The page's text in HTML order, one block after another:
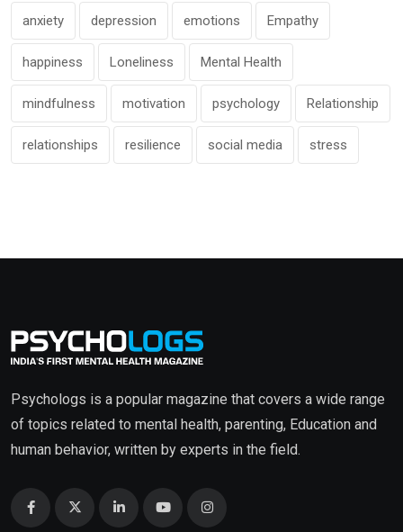
anxiety depression emotions Empathy
happiness Loneliness Mental Health
mindfulness motivation psychology Relationship
relationships resilience social media stress
Psychologs is a popular magazine that covers a wide range
of topics related to mental health, parenting, Education and
human behavior, written by experts in the field.